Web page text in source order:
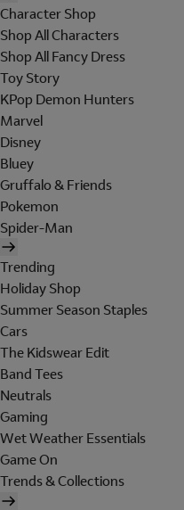
Character Shop
Shop All Characters
Shop All Fancy Dress
Toy Story
KPop Demon Hunters
Marvel
Disney
Bluey
Gruffalo & Friends
Pokemon
Spider-Man
Trending
Holiday Shop
Summer Season Staples
Cars
The Kidswear Edit
Band Tees
Neutrals
Gaming
Wet Weather Essentials
Game On
Trends & Collections